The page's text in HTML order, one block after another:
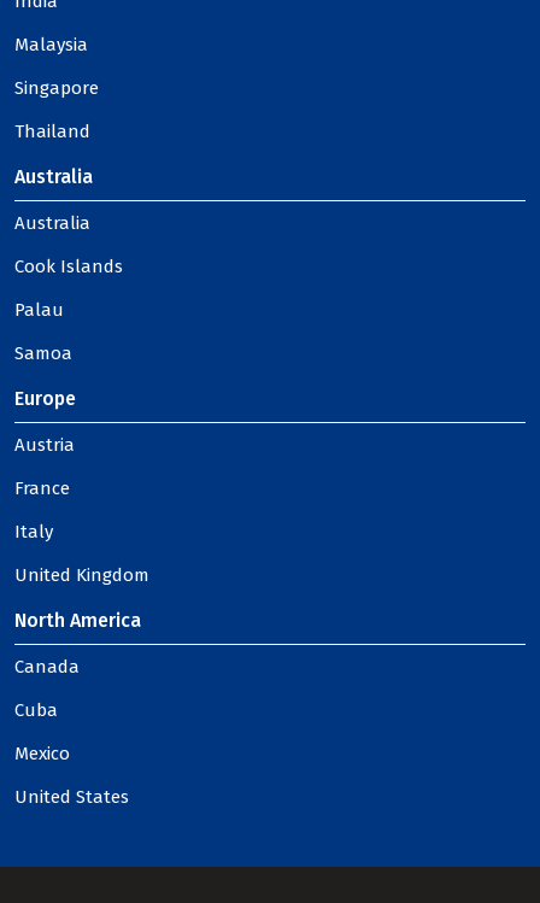
Malaysia
Singapore
Thailand
Australia
Australia
Cook Islands
Palau
Samoa
Europe
Austria
France
Italy
United Kingdom
North America
Canada
Cuba
Mexico
United States